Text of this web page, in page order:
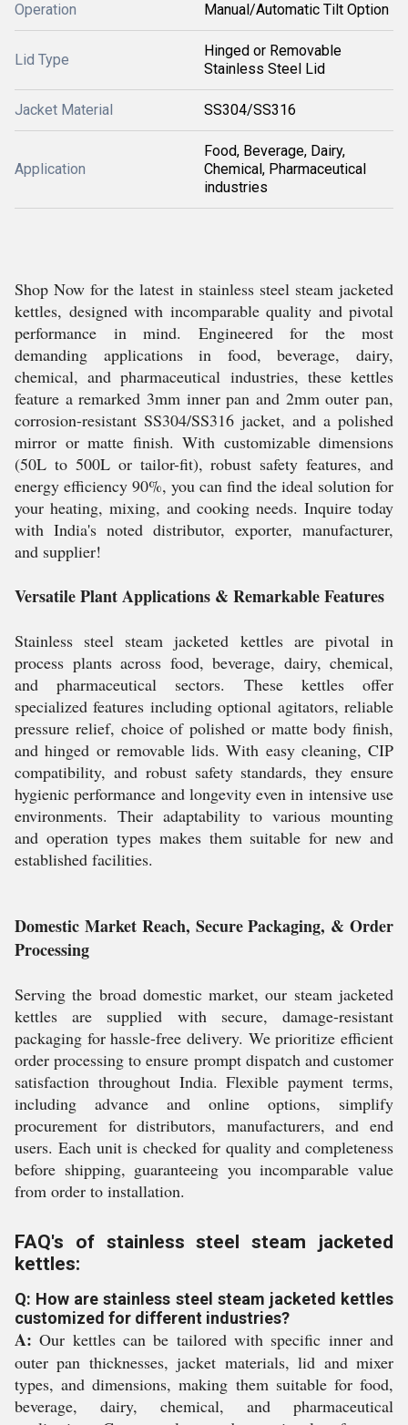
Operation Manual/Automatic Tilt Option
Lid Type
Hinged or Removable
Stainless Steel Lid
Jacket Material SS304/SS316
Application
Food, Beverage, Dairy,
Chemical, Pharmaceutical
industries
Shop Now for the latest in stainless steel steam jacketed
kettles, designed with incomparable quality and pivotal
performance in mind. Engineered for the most
demanding applications in food, beverage, dairy,
chemical, and pharmaceutical industries, these kettles
feature a remarked 3mm inner pan and 2mm outer pan,
corrosion-resistant SS304/SS316 jacket, and a polished
mirror or matte finish. With customizable dimensions
(50L to 500L or tailor-fit), robust safety features, and
energy efficiency 90%, you can find the ideal solution for
your heating, mixing, and cooking needs. Inquire today
with India's noted distributor, exporter, manufacturer,
and supplier!
Versatile Plant Applications & Remarkable Features
Stainless steel steam jacketed kettles are pivotal in
process plants across food, beverage, dairy, chemical,
and pharmaceutical sectors. These kettles offer
specialized features including optional agitators, reliable
pressure relief, choice of polished or matte body finish,
and hinged or removable lids. With easy cleaning, CIP
compatibility, and robust safety standards, they ensure
hygienic performance and longevity even in intensive use
environments. Their adaptability to various mounting
and operation types makes them suitable for new and
established facilities.
Domestic Market Reach, Secure Packaging, & Order
Processing
Serving the broad domestic market, our steam jacketed
kettles are supplied with secure, damage-resistant
packaging for hassle-free delivery. We prioritize efficient
order processing to ensure prompt dispatch and customer
satisfaction throughout India. Flexible payment terms,
including advance and online options, simplify
procurement for distributors, manufacturers, and end
users. Each unit is checked for quality and completeness
before shipping, guaranteeing you incomparable value
from order to installation.
FAQ's of stainless steel steam jacketed
kettles:
Q: How are stainless steel steam jacketed kettles
customized for different industries?
A: Our kettles can be tailored with specific inner and
outer pan thicknesses, jacket materials, lid and mixer
types, and dimensions, making them suitable for food,
beverage, dairy, chemical, and pharmaceutical